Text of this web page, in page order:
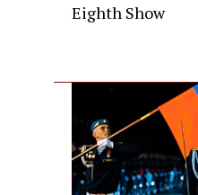
Eighth Show